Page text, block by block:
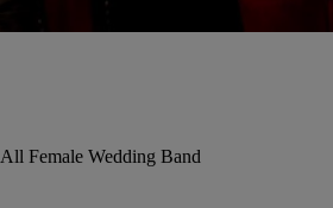
Female Wedding Band